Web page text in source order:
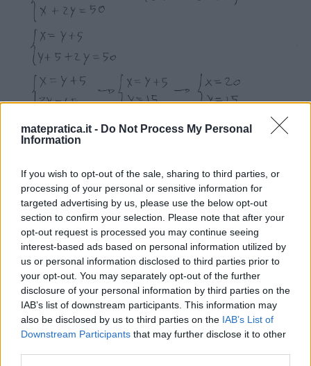
matepratica.it - Do Not Process My Personal
Information
If you wish to opt-out of the sale, sharing to third parties, or
processing of your personal or sensitive information for
targeted advertising by us, please use the below opt-out
section to confirm your selection. Please note that after your
opt-out request is processed you may continue seeing
interest-based ads based on personal information utilized by
us or personal information disclosed to third parties prior to
your opt-out. You may separately opt-out of the further
disclosure of your personal information by third parties on the
IAB’s list of downstream participants. This information may
also be disclosed by us to third parties on the IAB’s List of
Downstream Participants that may further disclose it to other
One thought on “Sistemi
lineari – Problema 2”